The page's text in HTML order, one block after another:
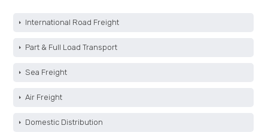
International Road Freight
Part & Full Load Transport
Sea Freight
Air Freight
Domestic Distribution